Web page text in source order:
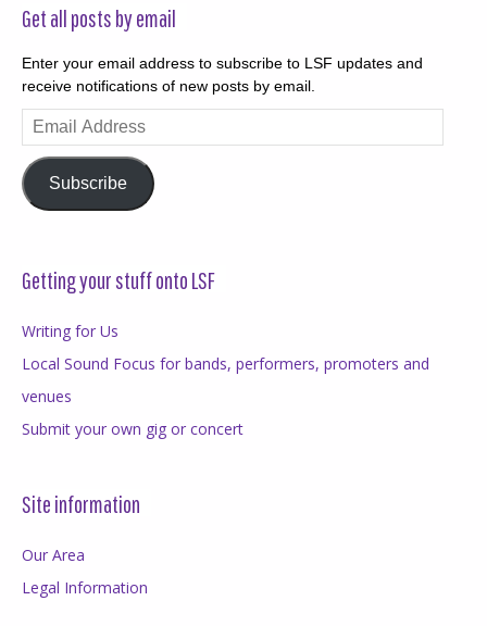
Get all posts by email
Enter your email address to subscribe to LSF updates and
receive notifications of new posts by email.
Email
Address
Subscribe
Getting your stuff onto LSF
Writing for Us
Local Sound Focus for bands, performers, promoters and
venues
Submit your own gig or concert
Site information
Our Area
Legal Information